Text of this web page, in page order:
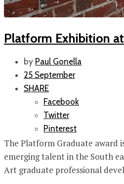
Platform Exhibition
by Paul Gonella
25 September
SHARE
Facebook
Twitter
Pinterest
The Platform Graduate award
emerging talent in the South
Art graduate professional